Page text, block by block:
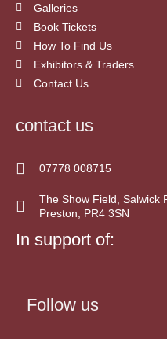
Galleries
Book Tickets
How To Find Us
Exhibitors & Traders
Contact Us
contact us
07778 008715
The Show Field, Salwick
Preston, PR4 3SN
In support of:
Follow us